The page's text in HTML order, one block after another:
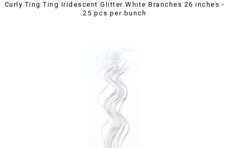
Curly Ting Ting Iridescent Glitter White Branches 26 inches -
25 pcs per bunch